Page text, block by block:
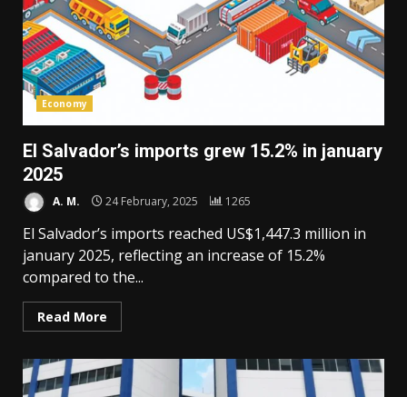
Economy
El Salvador’s imports grew 15.2% in january
2025
A. M. 24 February, 2025 1265
El Salvador’s imports reached US$1,447.3 million in
january 2025, reflecting an increase of 15.2%
compared to the...
Read More